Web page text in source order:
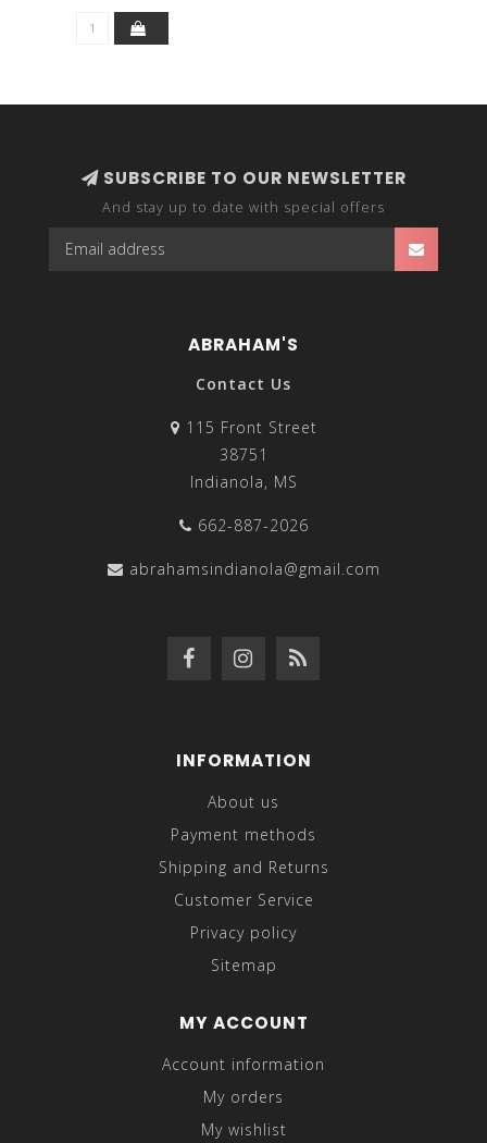
SUBSCRIBE TO OUR NEWSLETTER
And stay up to date with special offers
ABRAHAM'S
Contact Us
115 Front Street
38751
Indianola, MS
662-887-2026
abrahamsindianola@gmail.com
INFORMATION
About us
Payment methods
Shipping and Returns
Customer Service
Privacy policy
Sitemap
MY ACCOUNT
Account information
My orders
My wishlist